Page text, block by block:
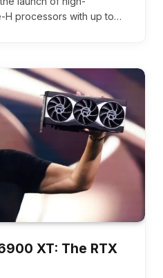
H processors with up to…
XT: The RTX